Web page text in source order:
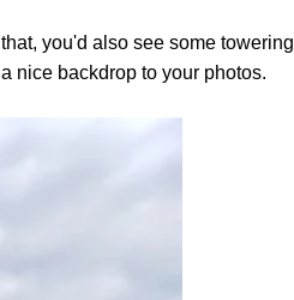
you'd also see some towering
nice backdrop to your photos.